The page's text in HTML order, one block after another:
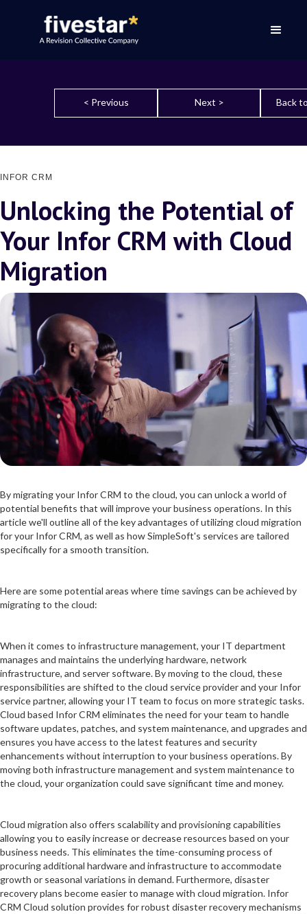
< Previous Next > Back
INFOR CRM
Unlocking the Potential of
Your Infor CRM with Cloud
Migration
By migrating your Infor CRM to the cloud, you can unlock a world of
potential benefits that will improve your business operations. In this
article we'll outline all of the key advantages of utilizing cloud migration
for your Infor CRM, as well as how SimpleSoft's services are tailored
specifically for a smooth transition.
Here are some potential areas where time savings can be achieved by
migrating to the cloud:
When it comes to infrastructure management, your IT department
manages and maintains the underlying hardware, network
infrastructure, and server software. By moving to the cloud, these
responsibilities are shifted to the cloud service provider and your Infor
service partner, allowing your IT team to focus on more strategic tasks.
Cloud based Infor CRM eliminates the need for your team to handle
software updates, patches, and system maintenance, and upgrades and
ensures you have access to the latest features and security
enhancements without interruption to your business operations. By
moving both infrastructure management and system maintenance to
the cloud, your organization could save significant time and money.
Cloud migration also offers scalability and provisioning capabilities
allowing you to easily increase or decrease resources based on your
business needs. This eliminates the time-consuming process of
procuring additional hardware and infrastructure to accommodate
growth or seasonal variations in demand. Furthermore, disaster
recovery plans become easier to manage with cloud migration. Infor
CRM Cloud solution provides for robust disaster recovery mechanisms